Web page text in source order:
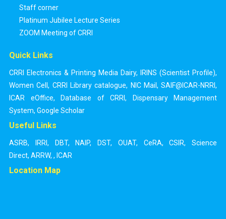
Staff corner
Platinum Jubilee Lecture Series
ZOOM Meeting of CRRI
Quick Links
CRRI Electronics & Printing Media Dairy, IRINS (Scientist Profile),
Women Cell, CRRI Library catalogue, NIC Mail , SAIF@ICAR-NRRI,
ICAR eOffice, Database of CRRI,
Dispensary Management
System, Google Scholar
Useful Links
ASRB, IRRI, DBT, NAIP, DST, OUAT, CeRA, CSIR,
Science
Direct, ARRW, , ICAR
Location Map